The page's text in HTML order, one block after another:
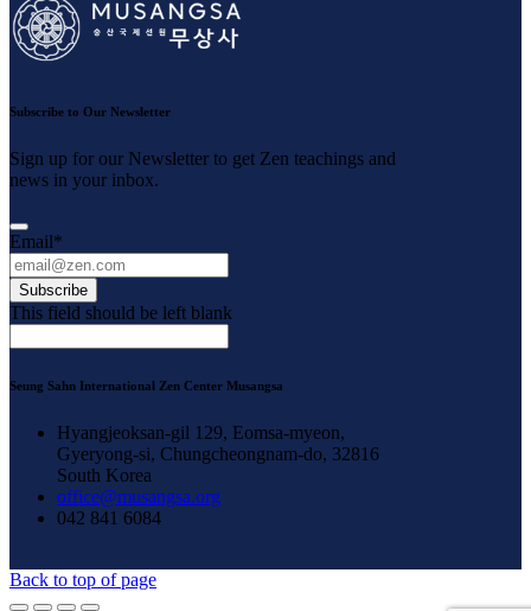
Subscribe to Our Newsletter
Sign up for our Newsletter to get Zen teachings and
news in your inbox.
Email*
Subscribe
This field should be left blank
Seung Sahn International Zen Center Musangsa
Hyangjeoksan-gil 129, Eomsa-myeon,
Gyeryong-si, Chungcheongnam-do, 32816
South Korea
office@musangsa.org
042 841 6084
Back to top of page